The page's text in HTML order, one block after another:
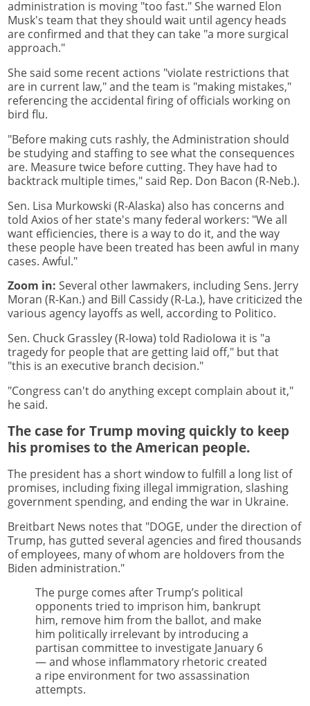
administration is moving "too fast." She warned Elon
Musk's team that they should wait until agency heads
are confirmed and that they can take "a more surgical
approach."
She said some recent actions "violate restrictions that
are in current law," and the team is "making mistakes,"
referencing the accidental firing of officials working on
bird flu.
"Before making cuts rashly, the Administration should
be studying and staffing to see what the consequences
are. Measure twice before cutting. They have had to
backtrack multiple times," said Rep. Don Bacon (R-Neb.).
Sen. Lisa Murkowski (R-Alaska) also has concerns and
told Axios of her state's many federal workers: "We all
want efficiencies, there is a way to do it, and the way
these people have been treated has been awful in many
cases. Awful."
Zoom in: Several other lawmakers, including Sens. Jerry
Moran (R-Kan.) and Bill Cassidy (R-La.), have criticized the
various agency layoffs as well, according to Politico.
Sen. Chuck Grassley (R-Iowa) told RadioIowa it is "a
tragedy for people that are getting laid off," but that
"this is an executive branch decision."
"Congress can't do anything except complain about it,"
he said.
The case for Trump moving quickly to keep
his promises to the American people.
The president has a short window to fulfill a long list of
promises, including fixing illegal immigration, slashing
government spending, and ending the war in Ukraine.
Breitbart News notes that "DOGE, under the direction of
Trump, has gutted several agencies and fired thousands
of employees, many of whom are holdovers from the
Biden administration."
The purge comes after Trump’s political
opponents tried to imprison him, bankrupt
him, remove him from the ballot, and make
him politically irrelevant by introducing a
partisan committee to investigate January 6
— and whose inflammatory rhetoric created
a ripe environment for two assassination
attempts.